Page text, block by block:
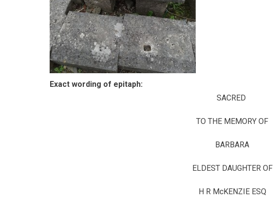
Exact wording of epitaph:
SACRED
TO THE MEMORY OF
BARBARA
ELDEST DAUGHTER OF
H R McKENZIE ESQ